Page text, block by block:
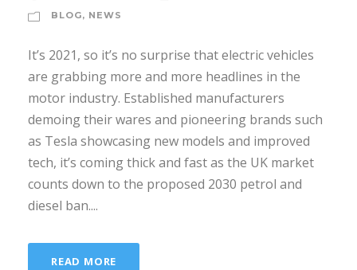
BLOG, NEWS
It’s 2021, so it’s no surprise that electric vehicles
are grabbing more and more headlines in the
motor industry. Established manufacturers
demoing their wares and pioneering brands such
as Tesla showcasing new models and improved
tech, it’s coming thick and fast as the UK market
counts down to the proposed 2030 petrol and
diesel ban....
READ MORE